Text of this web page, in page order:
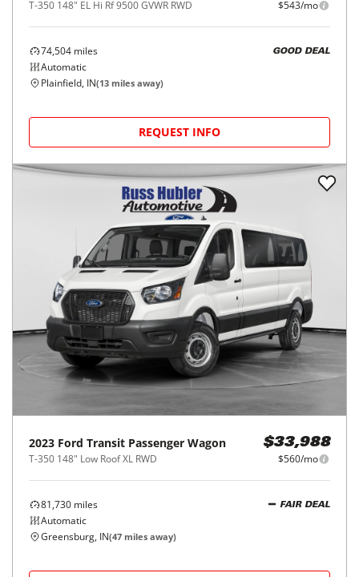
T-350 148" EL Hi Rf 9500 GVWR RWD $543/mo
74,504 miles
Automatic
GOOD DEAL
Plainfield, IN(13 miles away)
REQUEST INFO
2023 Ford Transit Passenger Wagon
T-350 148" Low Roof XL RWD
$33,988
$560/mo
81,730 miles
Automatic
FAIR DEAL
Greensburg, IN(47 miles away)